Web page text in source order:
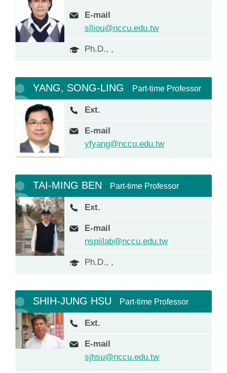
E-mail
slliou@nccu.edu.tw
Ph.D., ,
YANG, SONG-LING Part-time Professor
Ext.
E-mail
yfyang@nccu.edu.tw
TAI-MING BEN Part-time Professor
Ext.
E-mail
nspiilab@nccu.edu.tw
Ph.D., ,
SHIH-JUNG HSU Part-time Professor
Ext.
E-mail
sjhsu@nccu.edu.tw